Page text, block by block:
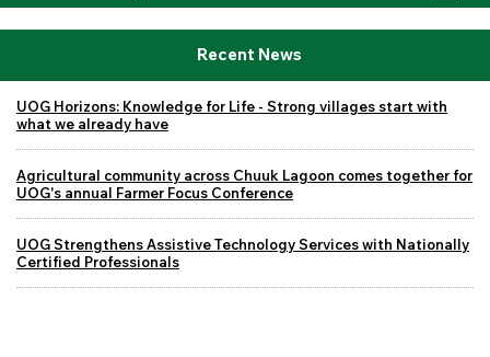
Recent News
UOG Horizons: Knowledge for Life - Strong villages start with
what we already have
Agricultural community across Chuuk Lagoon comes together for
UOG's annual Farmer Focus Conference
UOG Strengthens Assistive Technology Services with Nationally
Certified Professionals